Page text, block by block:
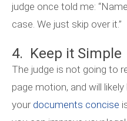
judge once told me:
case. We just skip over it.”
4. Keep it Simple
The judge is not going to
page motion, and will
your documents concise